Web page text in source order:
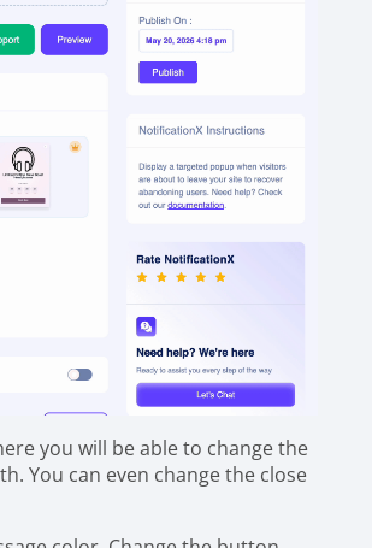
you will be able to change the
You can even change the close